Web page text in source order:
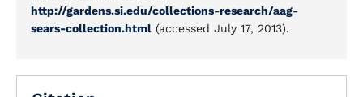
http://gardens.si.edu/collections-research/aag-
sears-collection.html (accessed July 17, 2013).